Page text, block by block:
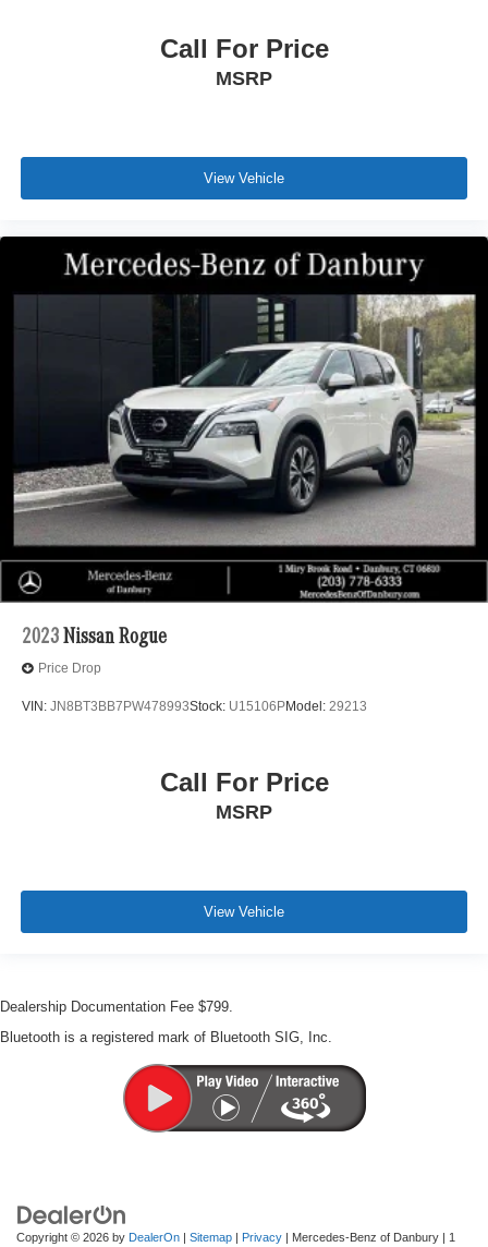
Call For Price
MSRP
View Vehicle
2023 Nissan Rogue
Price Drop
VIN: JN8BT3BB7PW478993Stock: U15106PModel: 29213
Call For Price
MSRP
View Vehicle
Dealership Documentation Fee $799.
Bluetooth is a registered mark of Bluetooth SIG, Inc.
Copyright © 2026 by DealerOn | Sitemap | Privacy | Mercedes-Benz of Danbury | 1